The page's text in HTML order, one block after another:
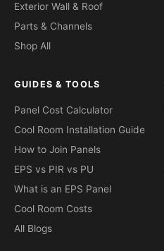
Exterior Wall & Roof
Parts & Channels
Shop All
GUIDES & TOOLS
Panel Cost Calculator
Cool Room Installation Guide
How to Join Panels
EPS vs PIR vs PU
What is an EPS Panel
Cool Room Costs
All Blogs